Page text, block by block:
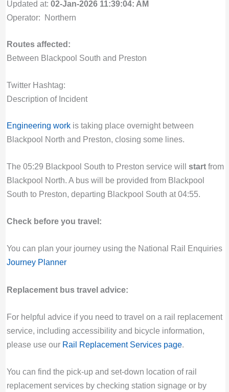
Updated at: 02-Jan-2026 11:39:04: AM
Operator: Northern
Routes affected:
Between Blackpool South and Preston
Twitter Hashtag:
Description of Incident
Engineering workis taking place overnight between
Blackpool North and Preston, closing some lines.
The 05:29 Blackpool South to Preston service will startfrom
Blackpool North. A bus will be provided from Blackpool
South to Preston, departing Blackpool South at 04:55.
Check before you travel:
You can plan your journey using the National Rail Enquiries
Journey Planner
Replacement bus travel advice:
For helpful advice if you need to travel on a rail replacement
service, including accessibility and bicycle information,
please use our Rail Replacement Services page.
You can find the pick-up and set-down location of rail
replacement services by checking station signage or by